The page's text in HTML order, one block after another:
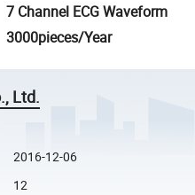
7 Channel ECG Waveform
3000pieces/Year
Ltd.
2016-12-06
12